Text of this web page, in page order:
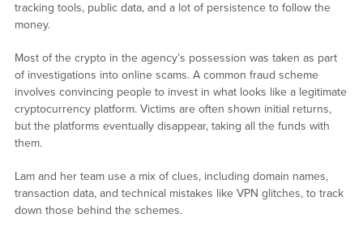
tracking tools, public data, and a lot of persistence to follow the
money.
Most of the crypto in the agency’s possession was taken as part
of investigations into online scams. A common fraud scheme
involves convincing people to invest in what looks like a legitimate
cryptocurrency platform. Victims are often shown initial returns,
but the platforms eventually disappear, taking all the funds with
them.
Lam and her team use a mix of clues, including domain names,
transaction data, and technical mistakes like VPN glitches, to track
down those behind the schemes.